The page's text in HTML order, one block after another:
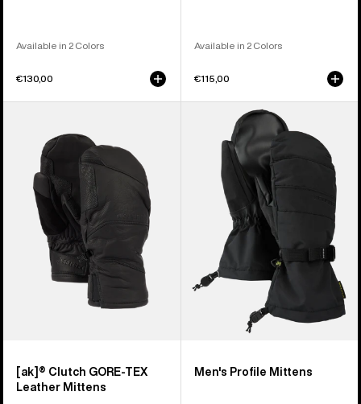
Available in 2 Colors
€130,00
Available in 2 Colors
€115,00
GORE-
Leather
Mittens
[ak]® Clutch GORE-TEX
Leather Mittens
Mittens
Men's Profile Mittens